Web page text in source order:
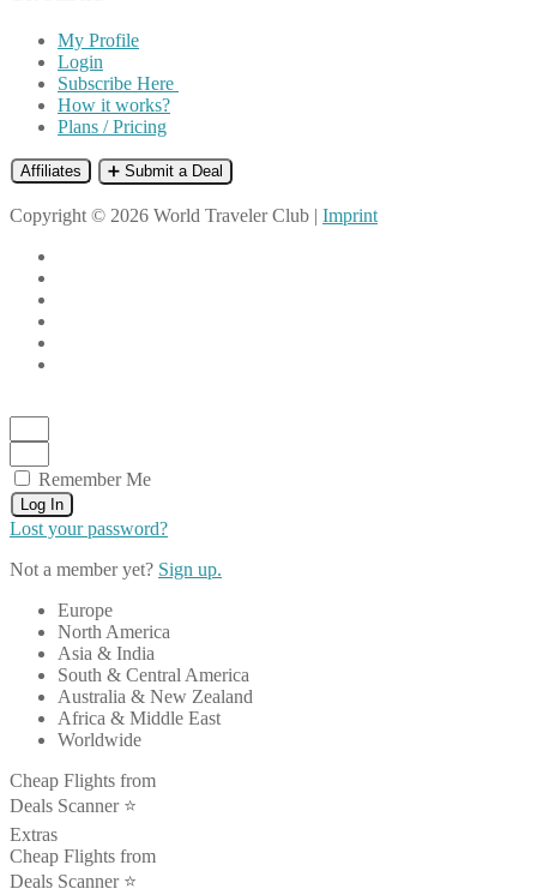
My Profile
Login
Subscribe Here
How it works?
Plans / Pricing
Affiliates ➕ Submit a Deal
Copyright © 2026 World Traveler Club | Imprint
Remember Me
Log In
Lost your password?
Not a member yet? Sign up.
Europe
North America
Asia & India
South & Central America
Australia & New Zealand
Africa & Middle East
Worldwide
Cheap Flights from
Deals Scanner ⭐️
Extras
Cheap Flights from
Deals Scanner ⭐️